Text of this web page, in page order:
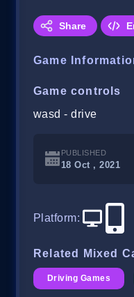
Share
Game
Game controls
wasd - drive
PUBLISHED
18 Oct , 2021
Platform:
Related Mixed
Driving Games